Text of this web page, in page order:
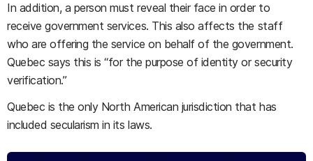
In addition, a person must reveal their face in order to
receive government services. This also affects the staff
who are offering the service on behalf of the government.
Quebec says this is “for the purpose of identity or security
verification.”
Quebec is the only North American jurisdiction that has
included secularism in its laws.